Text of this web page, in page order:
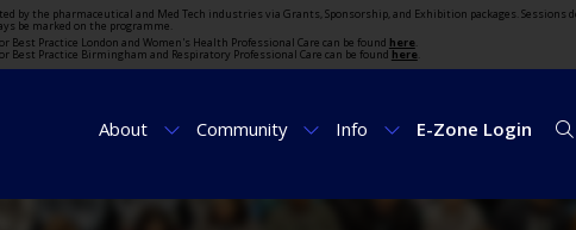
by the pharmaceutical and Med Tech industries via Grants, Sponsorship, and Exhibition packages. Sessions
be marked on the programme.
Practice London and Women's Health Professional Care can be found here.
Best Practice Birmingham and Respiratory Professional Care can be found here.
About Community Info E-Zone Login